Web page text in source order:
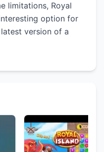
limitations, Royal
option for
version of a